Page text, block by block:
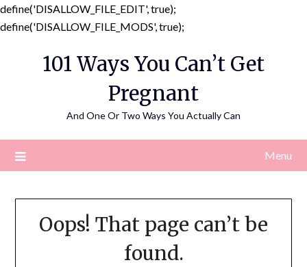
define('DISALLOW_FILE_EDIT', true);
define('DISALLOW_FILE_MODS', true);
content
101 Ways You Can’t Get
Pregnant
And One Or Two Ways You Actually Can
Menu
Oops! That page can’t be
found.